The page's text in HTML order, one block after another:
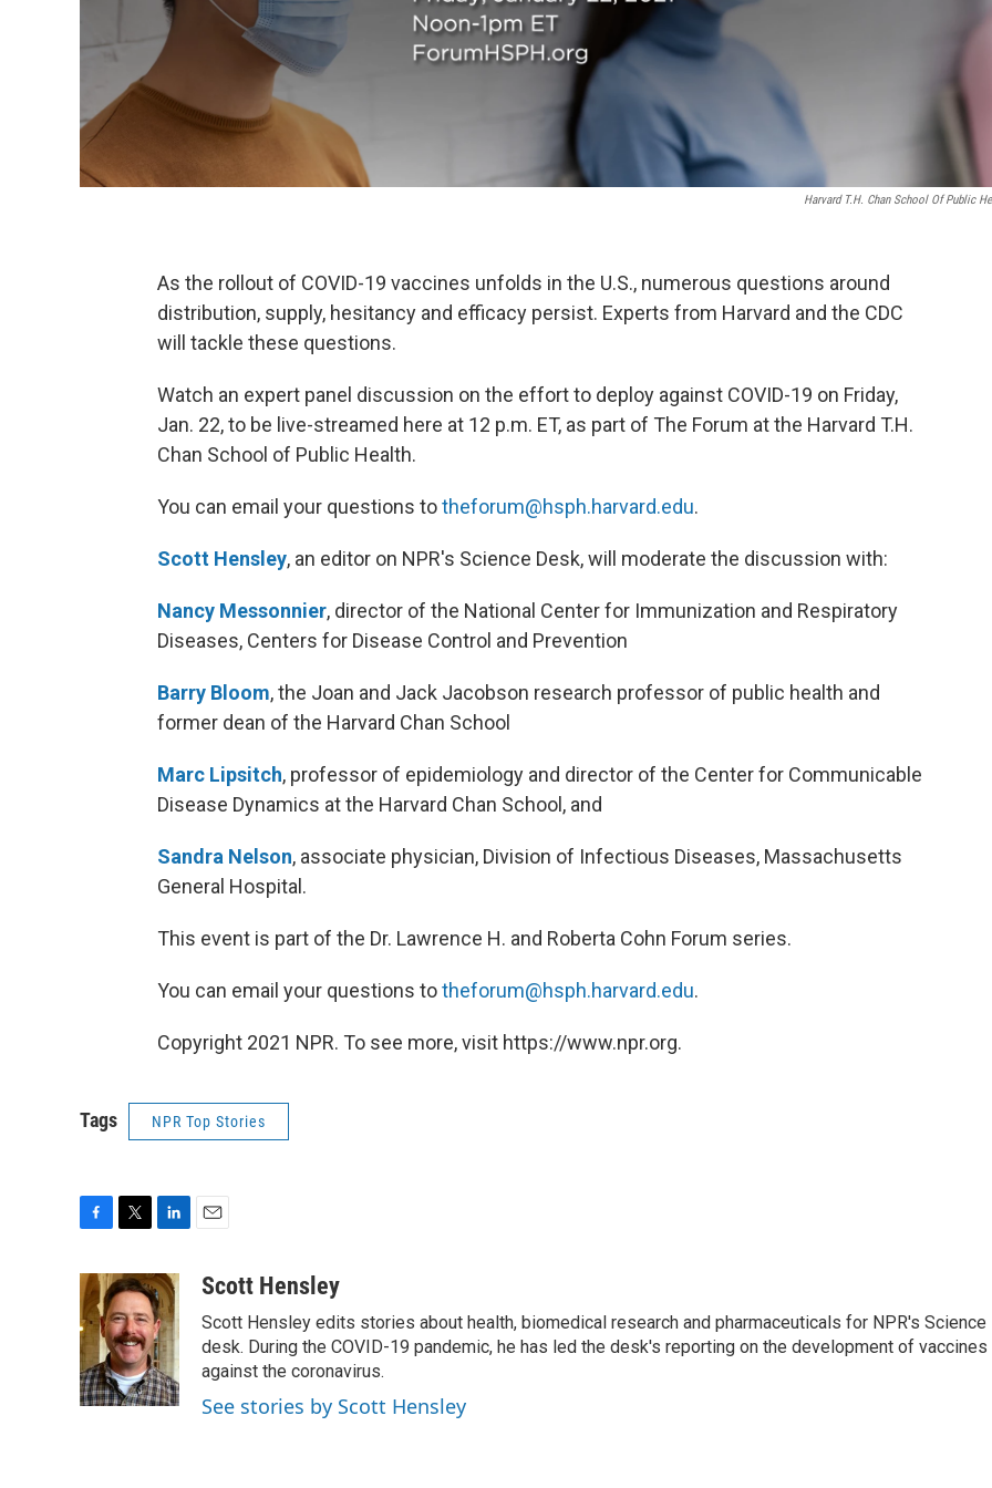
Harvard T.H. Chan School Of Public
As the rollout of COVID-19 vaccines unfolds in the U.S., numerous questions around
distribution, supply, hesitancy and efficacy persist. Experts from Harvard and the CDC
will tackle these questions.
Watch an expert panel discussion on the effort to deploy against COVID-19 on Friday,
Jan. 22, to be live-streamed here at 12 p.m. ET, as part of The Forum at the Harvard T.H.
Chan School of Public Health.
You can email your questions totheforum@hsph.harvard.edu.
Scott Hensley, an editor on NPR's Science Desk, will moderate the discussion with:
Nancy Messonnier, director of the National Center for Immunization and Respiratory
Diseases, Centers for Disease Control and Prevention
Barry Bloom, the Joan and Jack Jacobson research professor of public health and
former dean of the Harvard Chan School
Marc Lipsitch, professor of epidemiology and director of the Center for Communicable
Disease Dynamics at the Harvard Chan School, and
Sandra Nelson, associate physician, Division of Infectious Diseases, Massachusetts
General Hospital.
This event is part of the Dr. Lawrence H. and Roberta Cohn Forum series.
You can email your questions totheforum@hsph.harvard.edu.
Copyright 2021 NPR. To see more, visit https://www.npr.org.
Tags NPR Top Stories
c
e
b
o
o
k
i
t
t
e
r
n
k
e
d
I
n
aScott Hensley
Scott Hensley edits stories about health, biomedical research and pharmaceuticals for NPR's Science
desk. During the COVID-19 pandemic, he has led the desk's reporting on the development of vaccines
against the coronavirus.
See stories by Scott Hensley